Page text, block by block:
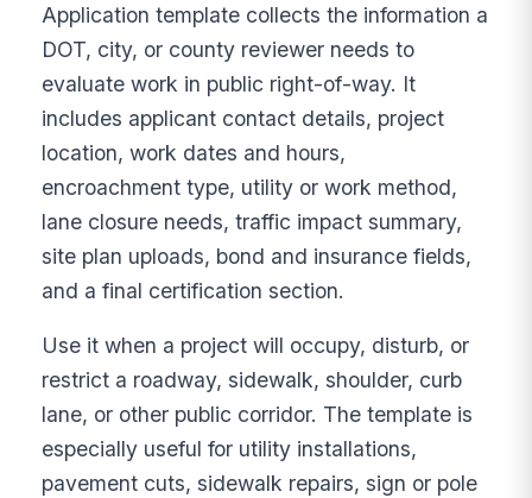
Application template collects the information a
DOT, city, or county reviewer needs to
evaluate work in public right-of-way. It
includes applicant contact details, project
location, work dates and hours,
encroachment type, utility or work method,
lane closure needs, traffic impact summary,
site plan uploads, bond and insurance fields,
and a final certification section.
Use it when a project will occupy, disturb, or
restrict a roadway, sidewalk, shoulder, curb
lane, or other public corridor. The template is
especially useful for utility installations,
pavement cuts, sidewalk repairs, sign or pole